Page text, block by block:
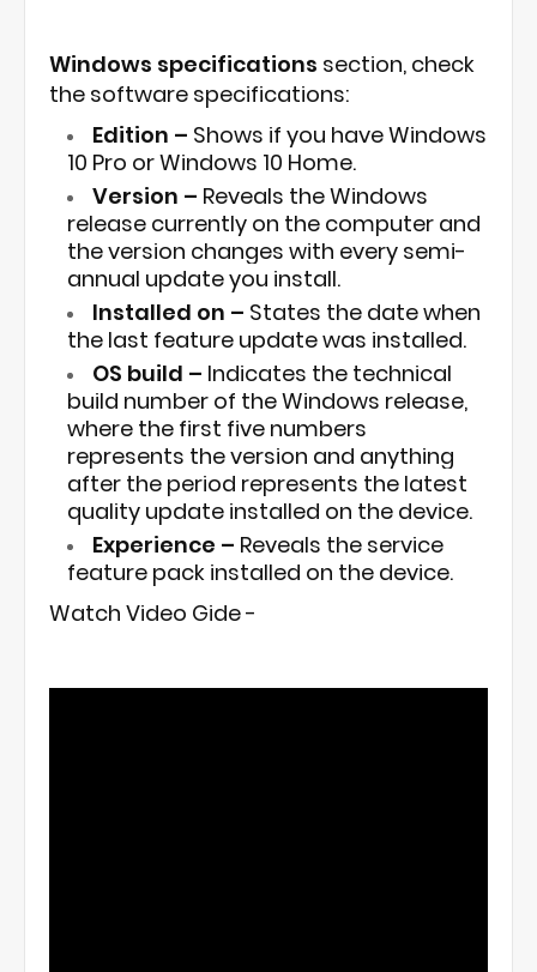
Windows specifications section, check
the software specifications:
Edition – Shows if you have Windows
10 Pro or Windows 10 Home.
Version – Reveals the Windows
release currently on the computer and
the version changes with every semi-
annual update you install.
Installed on – States the date when
the last feature update was installed.
OS build – Indicates the technical
build number of the Windows release,
where the first five numbers
represents the version and anything
after the period represents the latest
quality update installed on the device.
Experience – Reveals the service
feature pack installed on the device.
Watch Video Gide -